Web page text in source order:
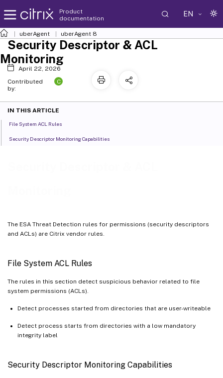
Product
documentation
EN
uberAgent uberAgent 8
The ESA Threat Detection rules for permissions (security descriptors
and ACLs) are Citrix vendor rules.
File System ACL Rules
The rules in this section detect suspicious behavior related to file
system permissions (ACLs).
Detect processes started from directories that are user-writeable
Detect process starts from directories with a low mandatory
integrity label
Security Descriptor Monitoring Capabilities
Security Descriptor & ACL
Monitoring
April 22, 2026
Contributed
by:
C
IN THIS ARTICLE
File System ACL Rules
Security Descriptor Monitoring Capabilities